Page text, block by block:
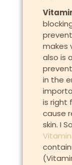
makes
also is
in the
is right
cause
skin. I
Vitamin